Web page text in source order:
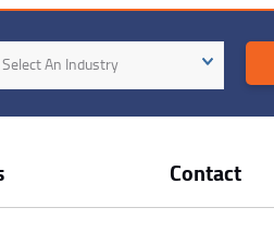
Select An Industry
Contact